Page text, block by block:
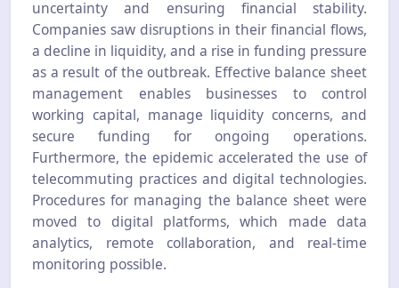
uncertainty and ensuring financial stability.
Companies saw disruptions in their financial flows,
a decline in liquidity, and a rise in funding pressure
as a result of the outbreak. Effective balance sheet
management enables businesses to control
working capital, manage liquidity concerns, and
secure funding for ongoing operations.
Furthermore, the epidemic accelerated the use of
telecommuting practices and digital technologies.
Procedures for managing the balance sheet were
moved to digital platforms, which made data
analytics, remote collaboration, and real-time
monitoring possible.